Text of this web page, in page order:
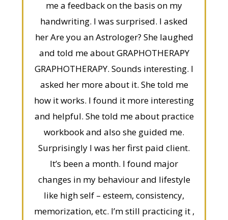
me a feedback on the basis on my
handwriting. I was surprised. I asked
her Are you an Astrologer? She laughed
and told me about GRAPHOTHERAPY
GRAPHOTHERAPY. Sounds interesting. I
asked her more about it. She told me
how it works. I found it more interesting
and helpful. She told me about practice
workbook and also she guided me.
Surprisingly I was her first paid client.
It’s been a month. I found major
changes in my behaviour and lifestyle
like high self – esteem, consistency,
memorization, etc. I’m still practicing it ,